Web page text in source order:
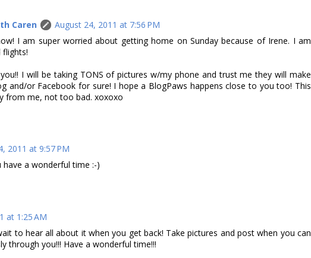
Caren
August 24, 2011 at 7:56 PM
I am super worried about getting home on Sunday because of Irene. I am
I will be taking TONS of pictures w/my phone and trust me they will make
and/or Facebook for sure! I hope a BlogPaws happens close to you too! This
from me, not too bad. xoxoxo
2011 at 9:57 PM
have a wonderful time :-)
at 1:25 AM
to hear all about it when you get back! Take pictures and post when you can
through you!!! Have a wonderful time!!!